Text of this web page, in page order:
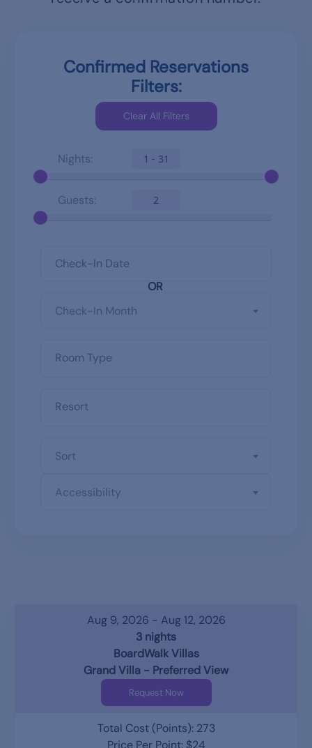
Confirmed Reservations
Filters:
Nights: 1 - 31
Guests: 2
OR
Check-In Month
Sort
Accessibility
Aug 9, 2026 - Aug 12, 2026
3 nights
BoardWalk Villas
Grand Villa - Preferred View
Request Now
Total Cost (Points): 273
Price Per Point: $24